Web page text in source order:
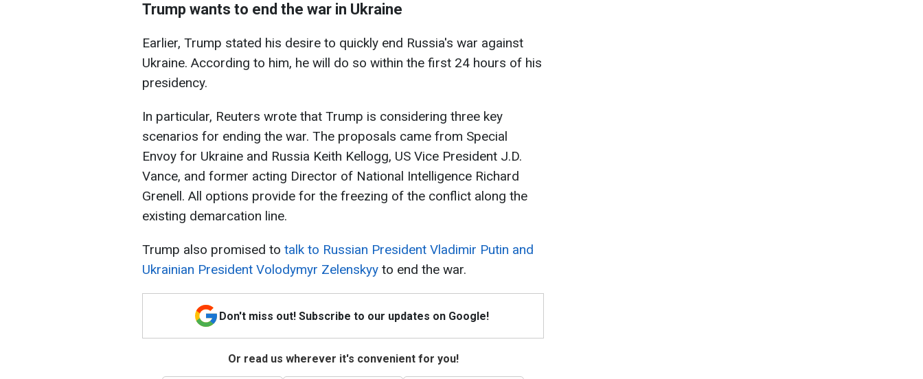
Trump wants to end the war in Ukraine
Earlier, Trump stated his desire to quickly end Russia's war against
Ukraine. According to him, he will do so within the first 24 hours of his
presidency.
In particular, Reuters wrote that Trump is considering three key
scenarios for ending the war. The proposals came from Special
Envoy for Ukraine and Russia Keith Kellogg, US Vice President J.D.
Vance, and former acting Director of National Intelligence Richard
Grenell. All options provide for the freezing of the conflict along the
existing demarcation line.
Trump also promised to talk to Russian President Vladimir Putin and
Ukrainian President Volodymyr Zelenskyy to end the war.
Don't miss out! Subscribe to our updates on Google!
Or read us wherever it's convenient for you!